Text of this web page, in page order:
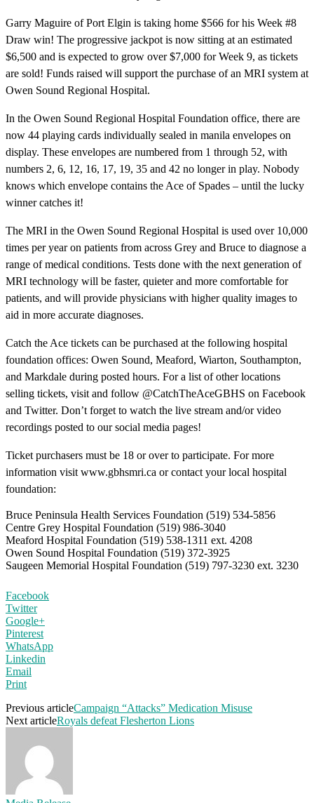
Garry Maguire of Port Elgin is taking home $566 for his Week #8
Draw win! The progressive jackpot is now sitting at an estimated
$6,500 and is expected to grow over $7,000 for Week 9, as tickets
are sold! Funds raised will support the purchase of an MRI system at
Owen Sound Regional Hospital.
In the Owen Sound Regional Hospital Foundation office, there are
now 44 playing cards individually sealed in manila envelopes on
display. These envelopes are numbered from 1 through 52, with
numbers 2, 6, 12, 16, 17, 19, 35 and 42 no longer in play. Nobody
knows which envelope contains the Ace of Spades – until the lucky
winner catches it!
The MRI in the Owen Sound Regional Hospital is used over 10,000
times per year on patients from across Grey and Bruce to diagnose a
range of medical conditions. Tests done with the next generation of
MRI technology will be faster, quieter and more comfortable for
patients, and will provide physicians with higher quality images to
aid in more accurate diagnoses.
Catch the Ace tickets can be purchased at the following hospital
foundation offices: Owen Sound, Meaford, Wiarton, Southampton,
and Markdale during posted hours. For a list of other locations
selling tickets, visit and follow @CatchTheAceGBHS on Facebook
and Twitter. Don’t forget to watch the live stream and/or video
recordings posted to our social media pages!
Ticket purchasers must be 18 or over to participate. For more
information visit www.gbhsmri.ca or contact your local hospital
foundation:
Bruce Peninsula Health Services Foundation (519) 534-5856
Centre Grey Hospital Foundation (519) 986-3040
Meaford Hospital Foundation (519) 538-1311 ext. 4208
Owen Sound Hospital Foundation (519) 372-3925
Saugeen Memorial Hospital Foundation (519) 797-3230 ext. 3230
Facebook
Twitter
Google+
Pinterest
WhatsApp
Linkedin
Email
Print
Previous articleCampaign “Attacks” Medication Misuse
Next articleRoyals defeat Flesherton Lions